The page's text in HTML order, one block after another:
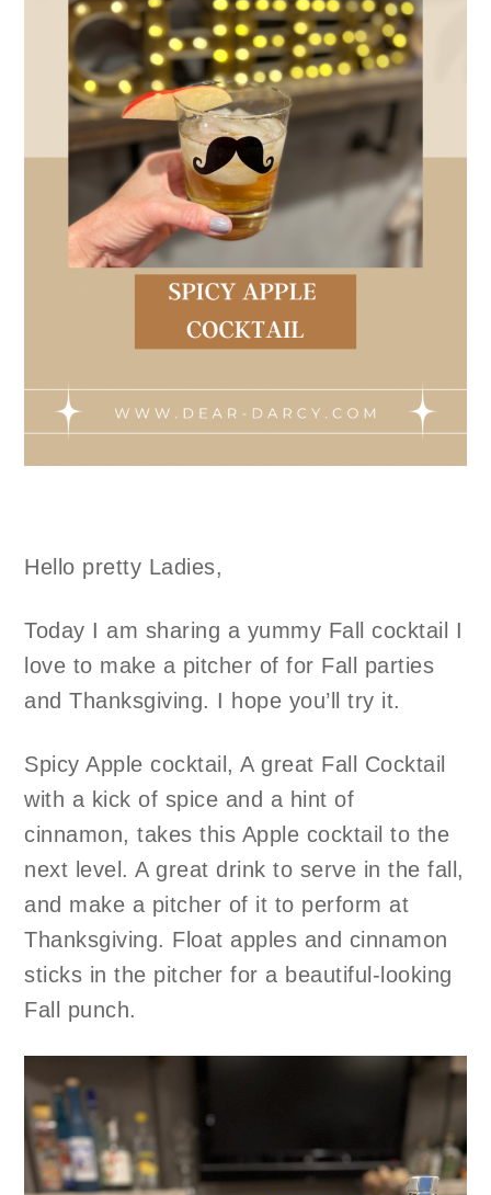
Hello pretty Ladies,
Today I am sharing a yummy Fall cocktail I
love to make a pitcher of for Fall parties
and Thanksgiving. I hope you’ll try it.
Spicy Apple cocktail, A great Fall Cocktail
with a kick of spice and a hint of
cinnamon, takes this Apple cocktail to the
next level. A great drink to serve in the fall,
and make a pitcher of it to perform at
Thanksgiving. Float apples and cinnamon
sticks in the pitcher for a beautiful-looking
Fall punch.